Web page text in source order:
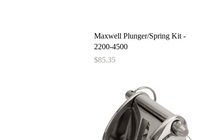
Quick View
Maxwell Plunger/Spring Kit -
2200-4500
Price
$85.35